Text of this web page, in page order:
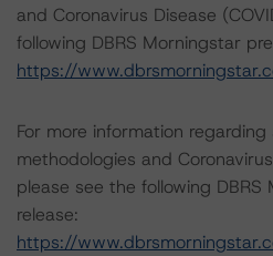
and Coronavirus Disease
following DBRS Morningstar
https://
For more information
methodologies and
please see the following DBRS
release:
https://